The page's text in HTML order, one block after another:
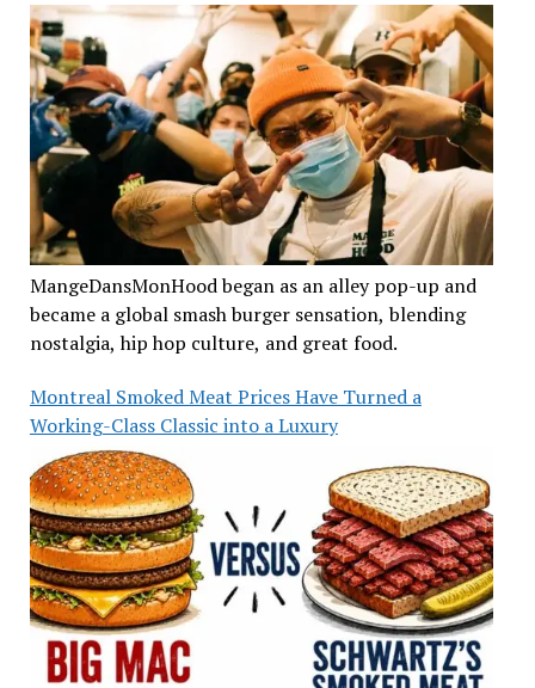
MangeDansMonHood began as an alley pop-up and
became a global smash burger sensation, blending
nostalgia, hip hop culture, and great food.
Montreal Smoked Meat Prices Have Turned a
Working-Class Classic into a Luxury